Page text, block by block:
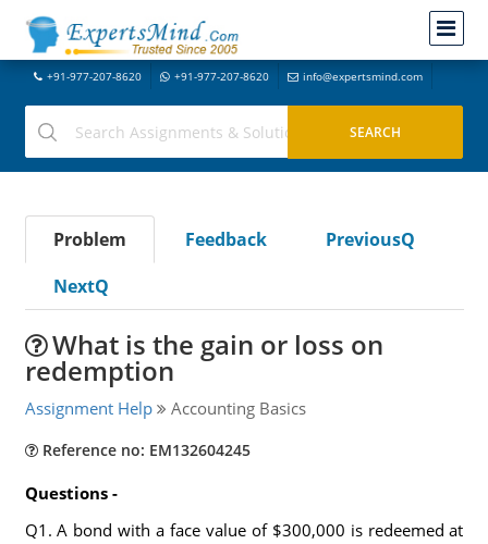
+91-977-207-8620 +91-977-207-8620 info@expertsmind.com
Problem Feedback
PreviousQ
NextQ
What is the gain or loss on
redemption
Assignment Help Accounting Basics
Reference no: EM132604245
Questions -
Q1. A bond with a face value of $300,000 is redeemed at